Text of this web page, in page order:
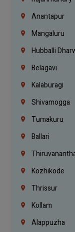
Anantapur
Mangaluru
Hubballi
Belagavi
Kalaburagi
Shivamogga
Tumakuru
Ballari
Kozhikode
Thrissur
Kollam
Alappuzha